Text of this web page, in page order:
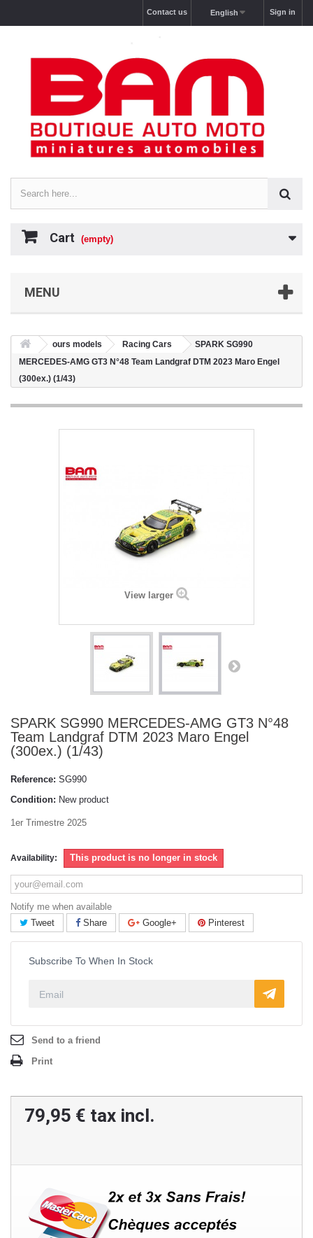
Sign in
English
Contact us
Cart (empty)
MENU
ours models Racing Cars
SPARK SG990
MERCEDES-AMG GT3 N°48 Team Landgraf DTM 2023 Maro Engel
(300ex.) (1/43)
View larger
SPARK SG990 MERCEDES-AMG GT3 N°48
Team Landgraf DTM 2023 Maro Engel
(300ex.) (1/43)
Reference: SG990
Condition: New product
1er Trimestre 2025
Availability: This product is no longer in stock
Notify me when available
Tweet
Share Google+ Pinterest
Subscribe To When In Stock
Send to a friend
Print
79,95 € tax incl.